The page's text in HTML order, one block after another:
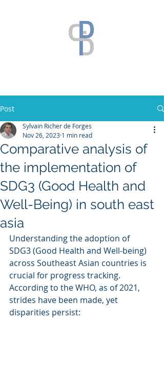
Post
Comparative analysis of
the implementation of
SDG3 (Good Health and
Well-Being) in south east
asia
Sylvain Richer de Forges
Nov 26, 2023 1 min read
Understanding the adoption of
SDG3 (Good Health and Well-being)
across Southeast Asian countries is
crucial for progress tracking.
According to the WHO, as of 2021,
strides have been made, yet
disparities persist: